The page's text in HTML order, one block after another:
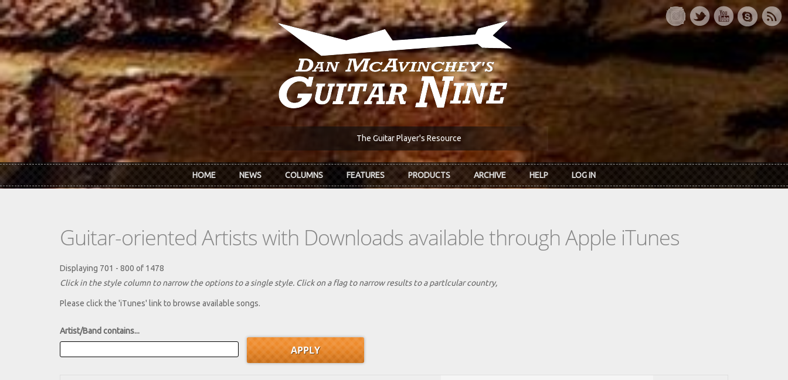
Skip to main content
The Guitar Player's Resource
HOME NEWS COLUMNS FEATURES PRODUCTS ARCHIVE HELP LOG IN
Guitar-oriented Artists with Downloads available through Apple iTunes
Displaying 701 - 800 of 1478
Click in the style column to narrow the options to a single style. Click on a flag to narrow results to a partlcular country,
Please click the 'iTunes' link to browse available songs.
Artist/Band contains...